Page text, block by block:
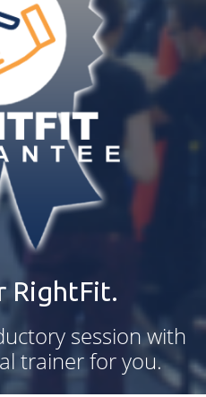
RightFit.
session with
trainer for you.